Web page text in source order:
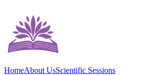
HomeAbout UsScientific Sessions